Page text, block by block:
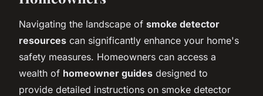
Navigating the landscape of smoke detector
resources can significantly enhance your home's
safety measures. Homeowners can access a
wealth of homeowner guides designed to
provide detailed instructions on smoke detector